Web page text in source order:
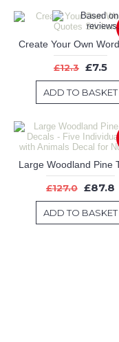
£12.3 £7.5
ADD TO BASKET
£127.0 £87.8
ADD TO BASKET